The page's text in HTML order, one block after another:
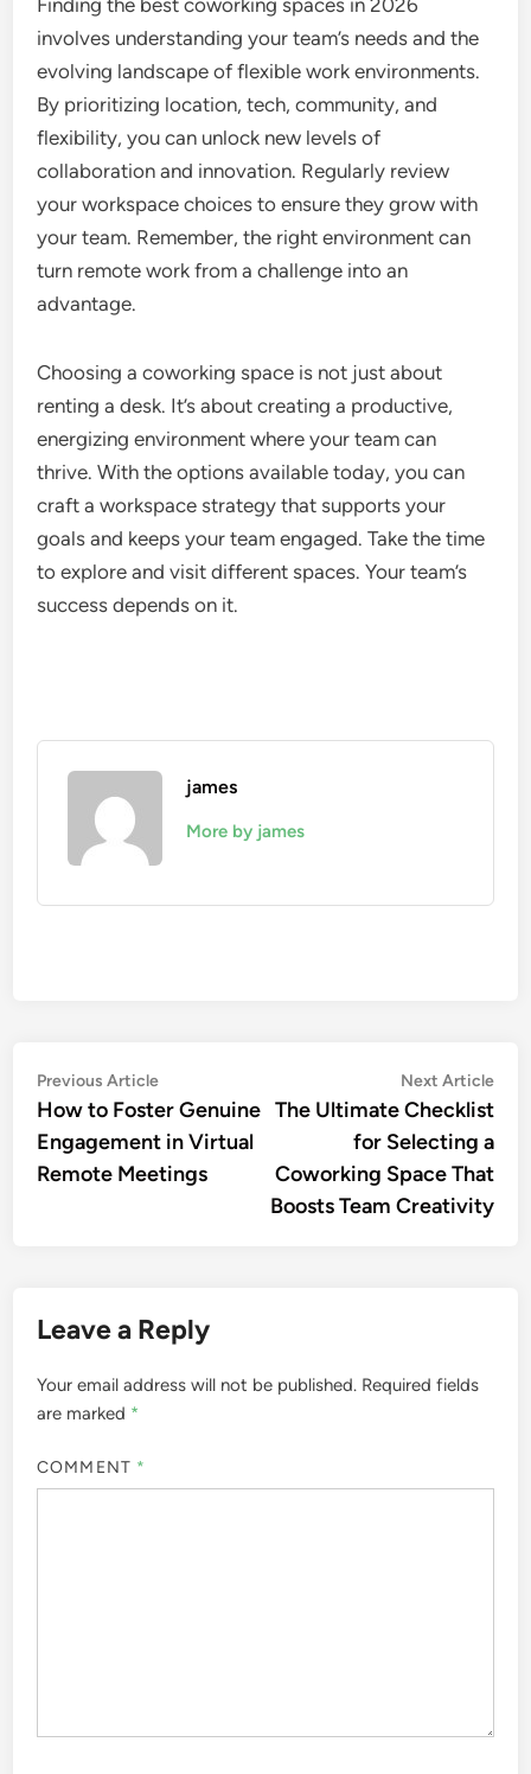
Finding the best coworking spaces in 2026
involves understanding your team’s needs and the
evolving landscape of flexible work environments.
By prioritizing location, tech, community, and
flexibility, you can unlock new levels of
collaboration and innovation. Regularly review
your workspace choices to ensure they grow with
your team. Remember, the right environment can
turn remote work from a challenge into an
advantage.
Choosing a coworking space is not just about
renting a desk. It’s about creating a productive,
energizing environment where your team can
thrive. With the options available today, you can
craft a workspace strategy that supports your
goals and keeps your team engaged. Take the time
to explore and visit different spaces. Your team’s
success depends on it.
james
More by james
Post
navigation
Previous ArticlePrevious
article:
How to Foster Genuine
Engagement in Virtual
Remote Meetings
Next Article
The Ultimate Checklist
for Selecting a
Coworking Space That
Boosts Team Creativity
Leave a Reply
Your email address will not be published. Required fields
are marked *
COMMENT *